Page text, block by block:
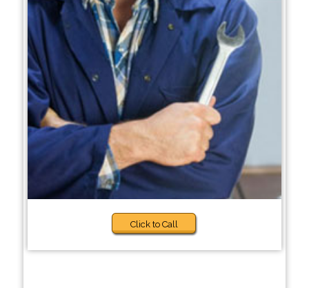
Click to Call